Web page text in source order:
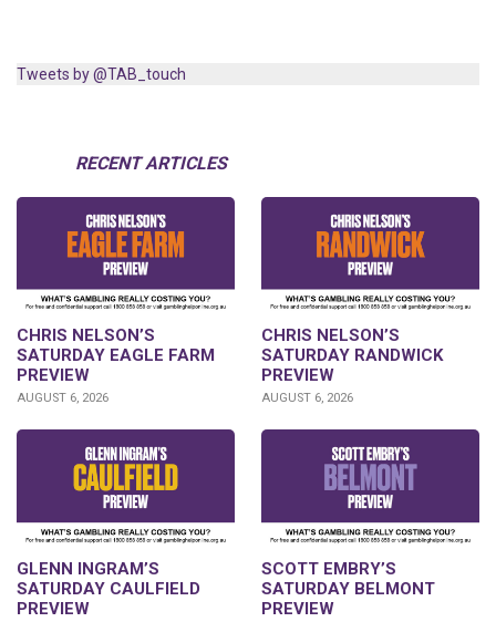
Tweets by @TAB_touch
RECENT ARTICLES
CHRIS NELSON’S
SATURDAY EAGLE FARM
PREVIEW
AUGUST 6, 2026
CHRIS NELSON’S
SATURDAY RANDWICK
PREVIEW
AUGUST 6, 2026
GLENN INGRAM’S
SATURDAY CAULFIELD
PREVIEW
SCOTT EMBRY’S
SATURDAY BELMONT
PREVIEW